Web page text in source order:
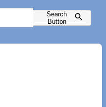
Search
Button